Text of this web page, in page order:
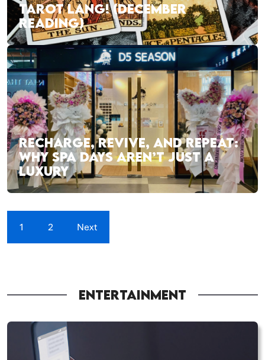
TAROT LANG! (DECEMBER
READING)
RECHARGE, REVIVE, AND REPEAT:
WHY SPA DAYS AREN’T JUST A
LUXURY
1 2 Next
ENTERTAINMENT